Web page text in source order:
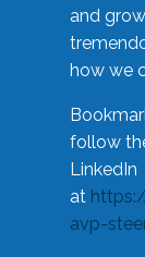
and
how we
follow
LinkedIn
at
avp-